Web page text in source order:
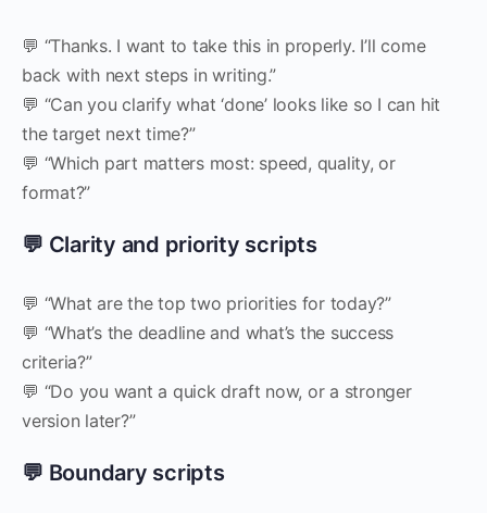
💬 “Thanks. I want to take this in properly. I’ll come
back with next steps in writing.”
💬 “Can you clarify what ‘done’ looks like so I can hit
the target next time?”
💬 “Which part matters most: speed, quality, or
format?”
💬 Clarity and priority scripts
💬 “What are the top two priorities for today?”
💬 “What’s the deadline and what’s the success
criteria?”
💬 “Do you want a quick draft now, or a stronger
version later?”
💬 Boundary scripts